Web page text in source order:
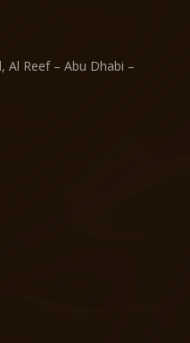
Al Reef – Abu Dhabi –